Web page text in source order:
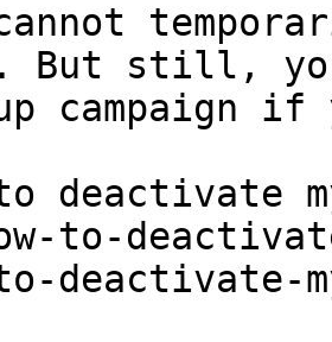
But still,
campaign
to deactivate
to-
deactivate-